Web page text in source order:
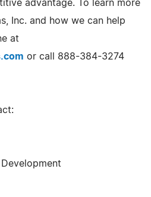
advantage. To learn more
Inc. and how we can help
at
or call 888-384-3274